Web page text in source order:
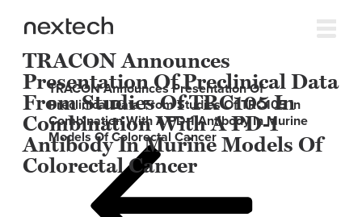
TRACON Announces
Presentation Of Preclinical Data
From Studies Of TRC105 In
Combination With A PD-1
Antibody In Murine Models Of
Colorectal Cancer
TRACON Announces Presentation Of
Preclinical Data From Studies Of TRC105 In
Combination With A PD-1 Antibody In Murine
Models Of Colorectal Cancer
Post
navigation
Previous